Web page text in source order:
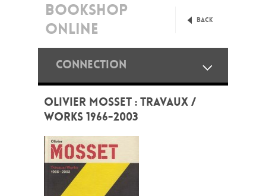
BOOKSHOP
ONLINE
Back
CONNECTION
OLIVIER MOSSET : TRAVAUX /
WORKS 1966-2003